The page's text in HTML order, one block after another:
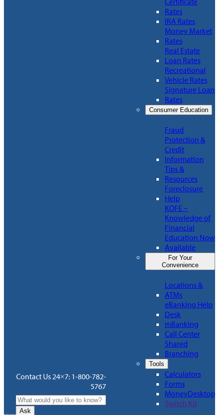
Contact Us 24×7: 1-800-782-
5767
Ask
Rates
IRA Rates
Money Market
Rates
Real Estate
Loan Rates
Recreational
Vehicle Rates
Signature Loan
Rates
Consumer Education
Fraud
Protection &
Credit
Information
Tips &
Resources
Foreclosure
Help
KOFE –
Knowledge of
Financial
Education Now
Available
For Your
Convenience
Locations &
ATMs
eBanking Help
Desk
mBanking
Call Center
Shared
Branching
Tools
Calculators
Forms
MoneyDesktop
Switch Kit